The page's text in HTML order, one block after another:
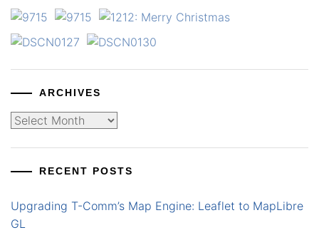
ARCHIVES
Archives
RECENT POSTS
Upgrading T-Comm’s Map Engine: Leaflet to MapLibre
GL